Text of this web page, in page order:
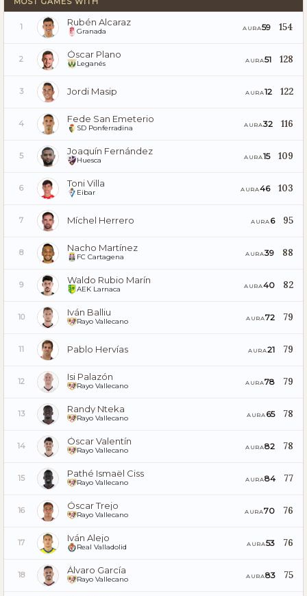
1 Rubén Alcaraz
Granada AURA59 154
2 Óscar Plano
Leganés AURA51 128
3 Jordi Masip AURA12 122
4 Fede San Emeterio
SD Ponferradina AURA32 116
5 Joaquín Fernández
Huesca AURA15 109
6 Toni Villa
Eibar AURA46 103
7 Míchel Herrero AURA 6 95
8 Nacho Martínez
FC Cartagena AURA39 88
9 Waldo Rubio Marín
AEK Larnaca AURA40 82
10 Iván Balliu
Rayo Vallecano AURA72 79
11 Pablo Hervías AURA21 79
12 Isi Palazón
Rayo Vallecano AURA78 79
13 Randy Nteka
Rayo Vallecano AURA 65 78
14 Óscar Valentín
Rayo Vallecano AURA82 78
15 Pathé Ismaël Ciss
Rayo Vallecano AURA84 77
16 Óscar Trejo
Rayo Vallecano AURA70 76
17 Iván Alejo
Real Valladolid AURA53 76
18 Álvaro García
Rayo Vallecano AURA83 75